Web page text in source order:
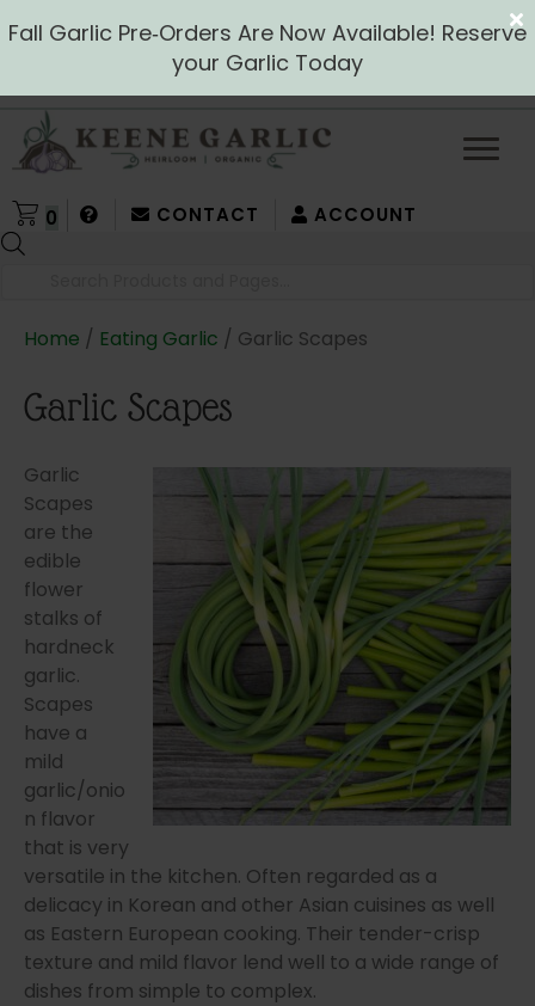
Fall Garlic Pre‑Orders Are Now Available! Reserve
your Garlic Today
CONTACT ACCOUNT
0
Home / Eating Garlic / Garlic Scapes
Garlic Scapes
Garlic
Scapes
are the
edible
flower
stalks of
hardneck
garlic.
Scapes
have a
mild
garlic/onio
n flavor
that is very
versatile in the kitchen. Often regarded as a
delicacy in Korean and other Asian cuisines as well
as Eastern European cooking. Their tender-crisp
texture and mild flavor lend well to a wide range of
dishes from simple to complex.